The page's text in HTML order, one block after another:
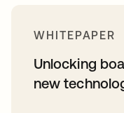
WHITEPAPER
Unlocking
new